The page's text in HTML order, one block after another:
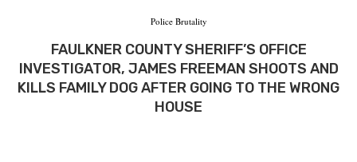
Police Brutality
FAULKNER COUNTY SHERIFF’S OFFICE
INVESTIGATOR, JAMES FREEMAN SHOOTS AND
KILLS FAMILY DOG AFTER GOING TO THE WRONG
HOUSE